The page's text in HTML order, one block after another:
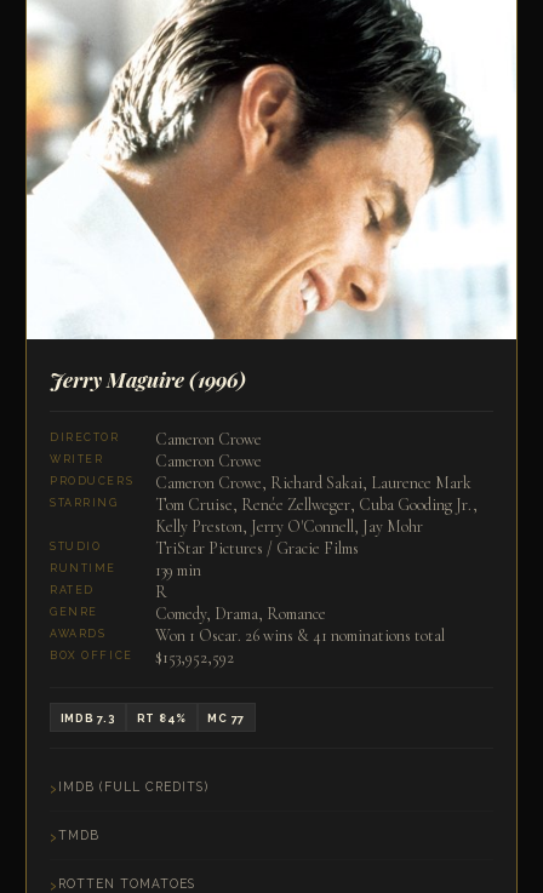
Jerry Maguire(1996)
DIRECTOR Cameron Crowe
WRITER Cameron Crowe
PRODUCERS Cameron Crowe, Richard Sakai, Laurence Mark
STARRING
Tom Cruise, Renée Zellweger, Cuba Gooding Jr.,
Kelly Preston, Jerry O'Connell, Jay Mohr
STUDIO TriStar Pictures / Gracie Films
RUNTIME 139 min
RATED R
GENRE Comedy, Drama, Romance
AWARDS Won 1 Oscar. 26 wins & 41 nominations total
BOX OFFICE $153,952,592
IMDB 7.3 RT 84% MC 77
IMDB (FULL CREDITS)
TMDB
ROTTEN TOMATOES